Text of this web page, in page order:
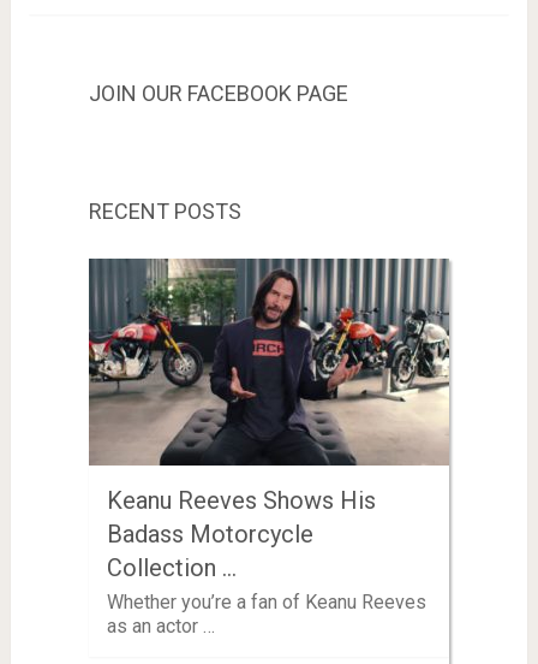
JOIN OUR FACEBOOK PAGE
RECENT POSTS
Keanu Reeves Shows His
Badass Motorcycle
Collection …
Whether you’re a fan of Keanu Reeves
as an actor …